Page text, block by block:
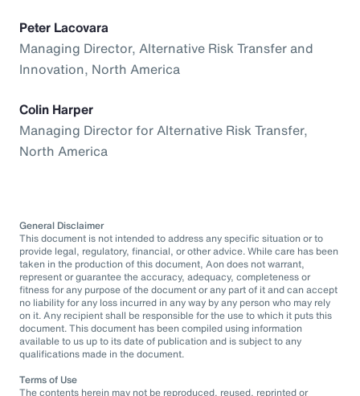
Peter Lacovara
Managing Director, Alternative Risk Transfer and
Innovation, North America
Colin Harper
Managing Director for Alternative Risk Transfer,
North America
General Disclaimer
This document is not intended to address any specific situation or to
provide legal, regulatory, financial, or other advice. While care has been
taken in the production of this document, Aon does not warrant,
represent or guarantee the accuracy, adequacy, completeness or
fitness for any purpose of the document or any part of it and can accept
no liability for any loss incurred in any way by any person who may rely
on it. Any recipient shall be responsible for the use to which it puts this
document. This document has been compiled using information
available to us up to its date of publication and is subject to any
qualifications made in the document.
Terms of Use
The contents herein may not be reproduced, reused, reprinted or